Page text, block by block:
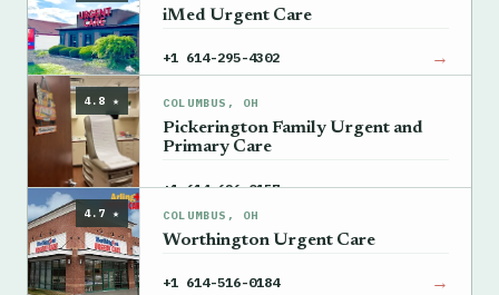
iMed Urgent Care
+1 614-295-4302 →
4.8 ★ COLUMBUS, OH
Pickerington Family Urgent and
Primary Care
+1 614-626-0157 →
4.7 ★ COLUMBUS, OH
Worthington Urgent Care
+1 614-516-0184 →